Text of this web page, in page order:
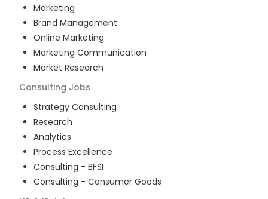
Marketing
Brand Management
Online Marketing
Marketing Communication
Market Research
Consulting Jobs
Strategy Consulting
Research
Analytics
Process Excellence
Consulting - BFSI
Consulting - Consumer Goods